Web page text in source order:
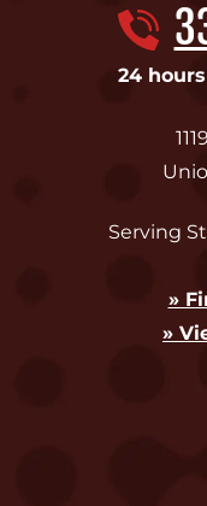
24
Serving
»
»